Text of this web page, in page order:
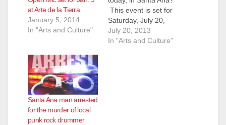
at Arte de la Tierra
January 5, 2014
In "Arts and Culture"
This event is set for
Saturday, July 20,
2013, from 2 pm until
9 pm, at Arte de La
July 20, 2013
In "Arts and Culture"
Santa Ana man arrested
for the murder of local
punk rock drummer